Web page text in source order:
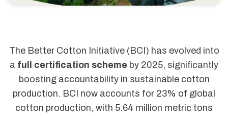
The Better Cotton Initiative (BCI) has evolved into
a full certification scheme by 2025, significantly
boosting accountability in sustainable cotton
production. BCI now accounts for 23% of global
cotton production, with 5.64 million metric tons